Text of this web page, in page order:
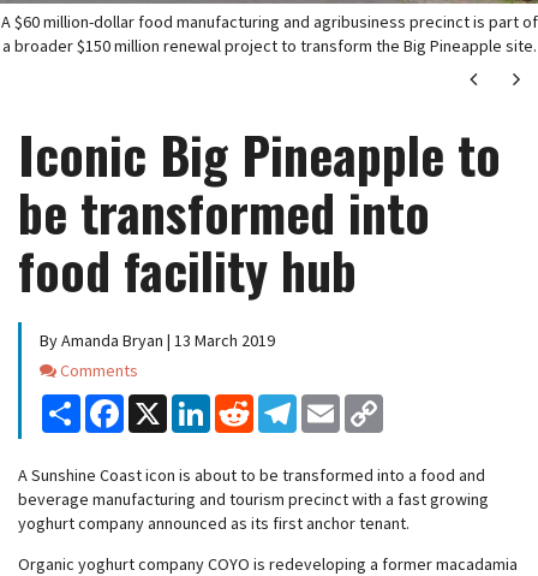
A $60 million-dollar food manufacturing and agribusiness precinct is part of
a broader $150 million renewal project to transform the Big Pineapple site.
Next
Iconic Big Pineapple to
be transformed into
food facility hub
By Amanda Bryan | 13 March 2019
Comments
Comments
Share Facebook
X LinkedInReddit Telegram
Email
A Sunshine Coast icon is about to be transformed into a food and
beverage manufacturing and tourism precinct with a fast growing
yoghurt company announced as its first anchor tenant.
Organic yoghurt company COYO is redeveloping a former macadamia